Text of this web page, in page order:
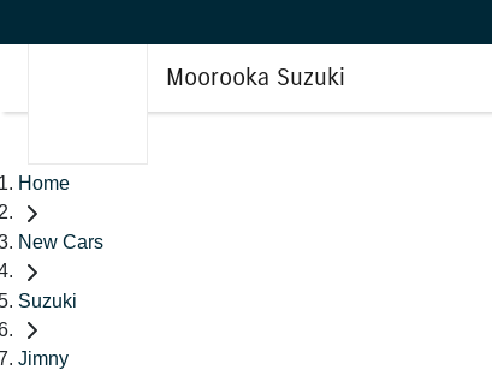
Moorooka Suzuki
Home
New Cars
Suzuki
Jimny